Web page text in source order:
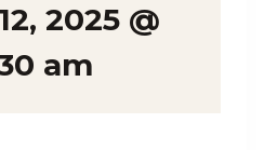
2025 @
am